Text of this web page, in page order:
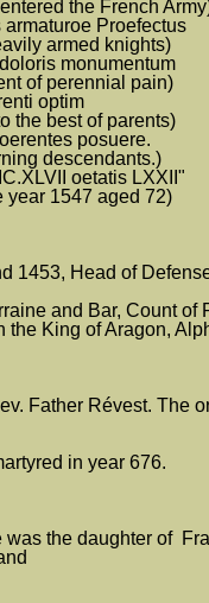
the French
armaturoe Proefectus
armed knights)
monumentum
of perennial pain)
optim
the best of parents)
posuere.
descendants.)
oetatis LXXII"
year 1547 aged 72)
Head of
and Bar, Count
King of Aragon,
Father Révest. The
in year 676.
the daughter of